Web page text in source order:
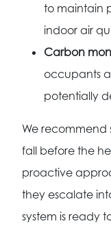
to maintain
indoor air
Carbon
occupants
potentially
We
fall before the
proactive
they escalate
system is ready